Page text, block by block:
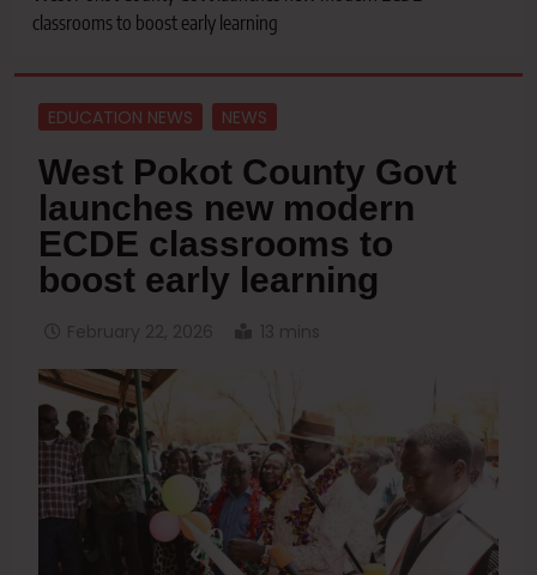
classrooms to boost early learning
EDUCATION NEWS NEWS
West Pokot County Govt
launches new modern
ECDE classrooms to
boost early learning